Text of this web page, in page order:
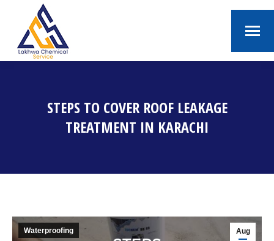
STEPS TO COVER ROOF LEAKAGE
TREATMENT IN KARACHI
Aug
Waterproofing